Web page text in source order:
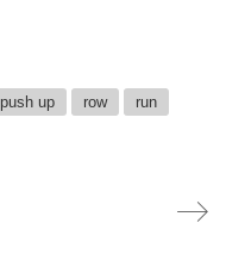
push up row
run